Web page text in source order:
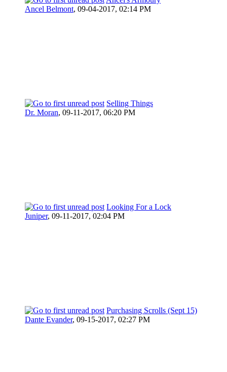
Ancel Belmont, 09-04-2017, 02:14 PM
Selling Things
Dr. Moran, 09-11-2017, 06:20 PM
Looking For a Lock
Juniper, 09-11-2017, 02:04 PM
Purchasing Scrolls (Sept 15)
Dante Evander, 09-15-2017, 02:27 PM